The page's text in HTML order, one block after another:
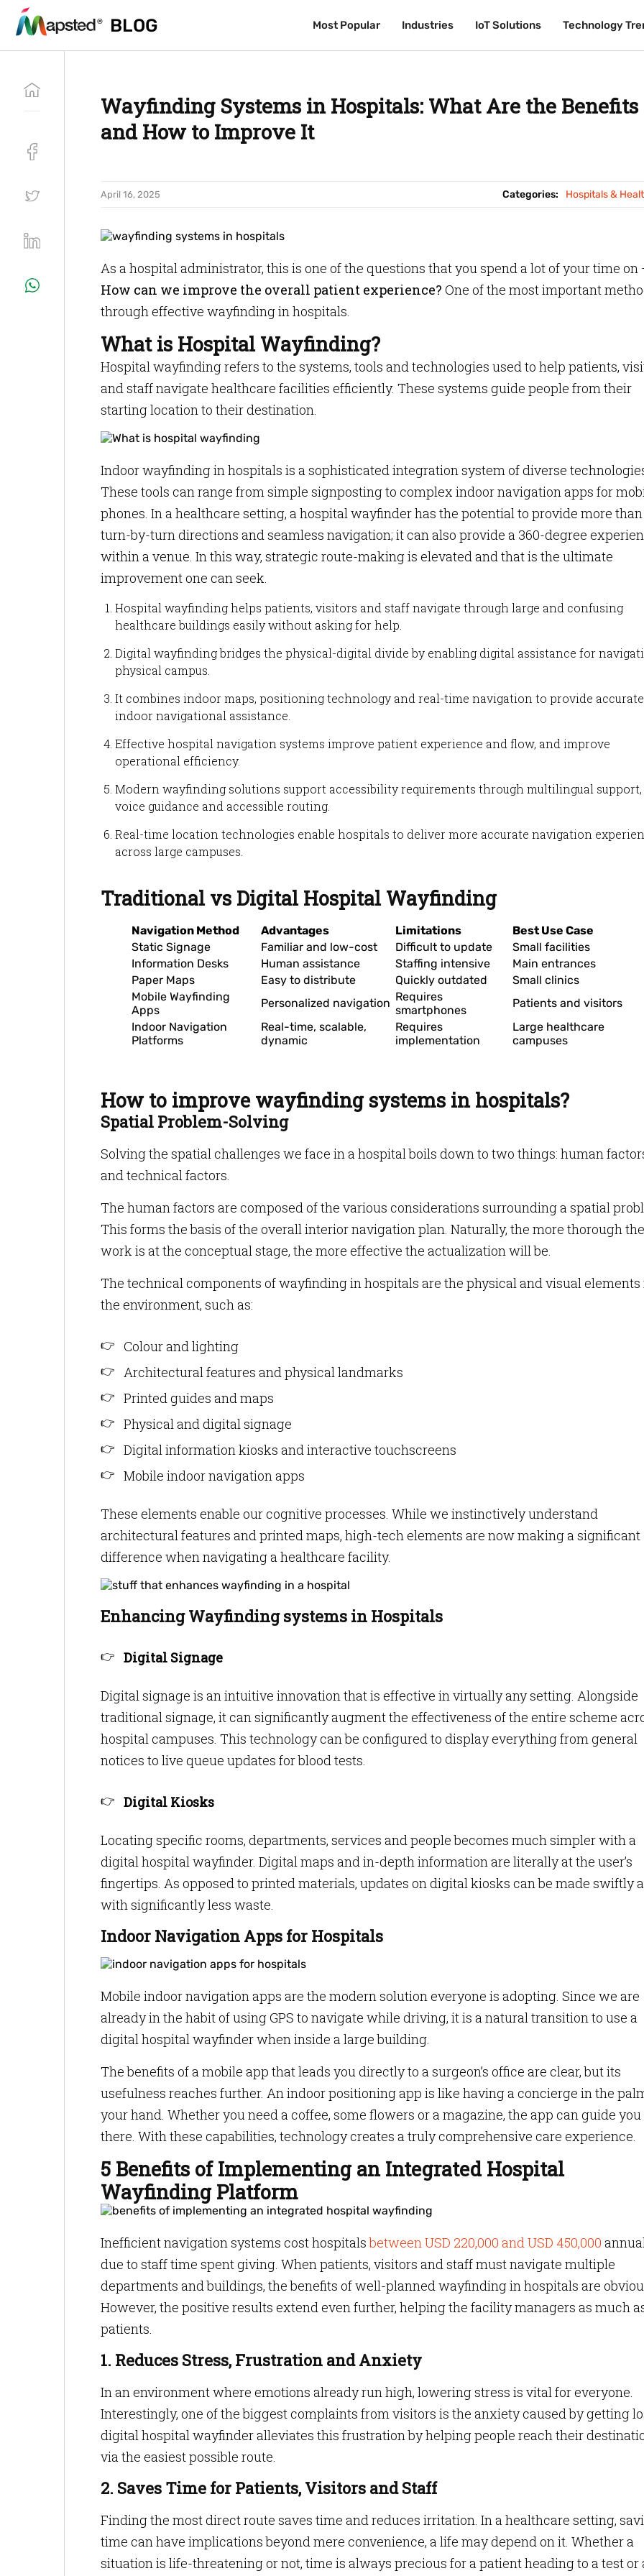
BLOG Most Popular Industries IoT Solutions Technology
BLOG Most Popular Industries IoT Solutions Technology
Wayfinding Systems in Hospitals: What Are the Benefits
and How to Improve It
April 16, 2025 Categories: Hospitals &
As a hospital administrator, this is one of the questions that you spend a lot of your time on
How can we improve the overall patient experience? One of the most important
through effective wayfinding in hospitals.
What is Hospital Wayfinding?
Hospital wayfinding refers to the systems, tools and technologies used to help patients,
and staff navigate healthcare facilities efficiently. These systems guide people from their
starting location to their destination.
Indoor wayfinding in hospitals is a sophisticated integration system of diverse
These tools can range from simple signposting to complex indoor navigation apps for
phones. In a healthcare setting, a hospital wayfinder has the potential to provide more
turn-by-turn directions and seamless navigation; it can also provide a 360-degree
within a venue. In this way, strategic route-making is elevated and that is the ultimate
improvement one can seek.
Hospital wayfinding helps patients, visitors and staff navigate through large and confusing
healthcare buildings easily without asking for help.
Digital wayfinding bridges the physical-digital divide by enabling digital assistance for
physical campus.
It combines indoor maps, positioning technology and real-time navigation to provide accurate
indoor navigational assistance.
Effective hospital navigation systems improve patient experience and flow, and improve
operational efficiency.
Modern wayfinding solutions support accessibility requirements through multilingual support,
voice guidance and accessible routing.
Real-time location technologies enable hospitals to deliver more accurate navigation
across large campuses.
Traditional vs Digital Hospital Wayfinding
Navigation Method Advantages Limitations
Best Use Case
Static Signage
Familiar and low-cost Difficult to update
Small facilities
Information Desks
Human assistance Staffing intensive
Main entrances
Paper Maps
Easy to distribute Quickly outdated
Small clinics
Mobile Wayfinding
Apps
Personalized navigation Requires
smartphones
Patients and visitors
Indoor Navigation
Platforms
Real-time, scalable,
dynamic
Requires
implementation
Large healthcare
campuses
How to improve wayfinding systems in hospitals?
Spatial Problem-Solving
Solving the spatial challenges we face in a hospital boils down to two things: human
and technical factors.
The human factors are composed of the various considerations surrounding a spatial
This forms the basis of the overall interior navigation plan. Naturally, the more thorough the
work is at the conceptual stage, the more effective the actualization will be.
The technical components of wayfinding in hospitals are the physical and visual elements
the environment, such as:
Colour and lighting
Architectural features and physical landmarks
Printed guides and maps
Physical and digital signage
Digital information kiosks and interactive touchscreens
Mobile indoor navigation apps
These elements enable our cognitive processes. While we instinctively understand
architectural features and printed maps, high-tech elements are now making a significant
difference when navigating a healthcare facility.
Enhancing Wayfinding systems in Hospitals
Digital Signage
Digital signage is an intuitive innovation that is effective in virtually any setting. Alongside
traditional signage, it can significantly augment the effectiveness of the entire scheme
hospital campuses. This technology can be configured to display everything from general
notices to live queue updates for blood tests.
Digital Kiosks
Locating specific rooms, departments, services and people becomes much simpler with a
digital hospital wayfinder. Digital maps and in-depth information are literally at the user’s
fingertips. As opposed to printed materials, updates on digital kiosks can be made swiftly
with significantly less waste.
Indoor Navigation Apps for Hospitals
Mobile indoor navigation apps are the modern solution everyone is adopting. Since we are
already in the habit of using GPS to navigate while driving, it is a natural transition to use a
digital hospital wayfinder when inside a large building.
The benefits of a mobile app that leads you directly to a surgeon’s office are clear, but its
usefulness reaches further. An indoor positioning app is like having a concierge in the
your hand. Whether you need a coffee, some flowers or a magazine, the app can guide you
there. With these capabilities, technology creates a truly comprehensive care experience.
5 Benefits of Implementing an Integrated Hospital
Wayfinding Platform
Inefficient navigation systems cost hospitalsbetween USD 220,000 and USD 450,000
due to staff time spent giving. When patients, visitors and staff must navigate multiple
departments and buildings, the benefits of well-planned wayfinding in hospitals are
However, the positive results extend even further, helping the facility managers as much
patients.
1. Reduces Stress, Frustration and Anxiety
In an environment where emotions already run high, lowering stress is vital for everyone.
Interestingly, one of the biggest complaints from visitors is the anxiety caused by getting
digital hospital wayfinder alleviates this frustration by helping people reach their
via the easiest possible route.
2. Saves Time for Patients, Visitors and Staff
Finding the most direct route saves time and reduces irritation. In a healthcare setting,
time can have implications beyond mere convenience, a life may depend on it. Whether a
situation is life-threatening or not, time is always precious for a patient heading to a test or